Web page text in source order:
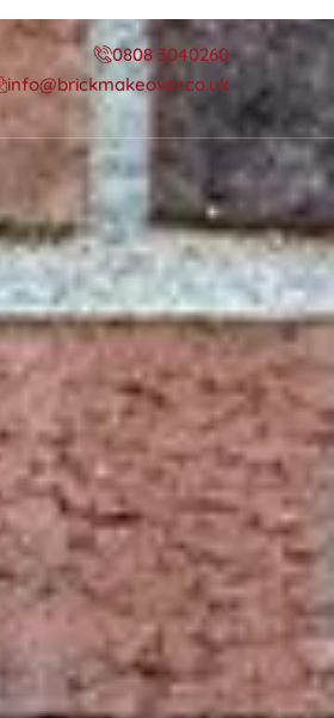
0808 3040260
info@brickmakeover.co.uk